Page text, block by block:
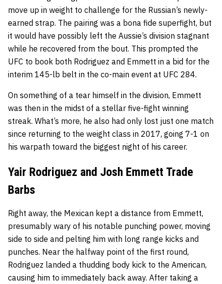
move up in weight to challenge for the Russian’s newly-
earned strap. The pairing was a bona fide superfight, but
it would have possibly left the Aussie’s division stagnant
while he recovered from the bout. This prompted the
UFC to book both Rodriguez and Emmett in a bid for the
interim 145-lb belt in the co-main event at UFC 284.
On something of a tear himself in the division, Emmett
was then in the midst of a stellar five-fight winning
streak. What’s more, he also had only lost just one match
since returning to the weight class in 2017, going 7-1 on
his warpath toward the biggest night of his career.
Yair Rodriguez and Josh Emmett Trade
Barbs
Right away, the Mexican kept a distance from Emmett,
presumably wary of his notable punching power, moving
side to side and pelting him with long range kicks and
punches. Near the halfway point of the first round,
Rodriguez landed a thudding body kick to the American,
causing him to immediately back away. After taking a